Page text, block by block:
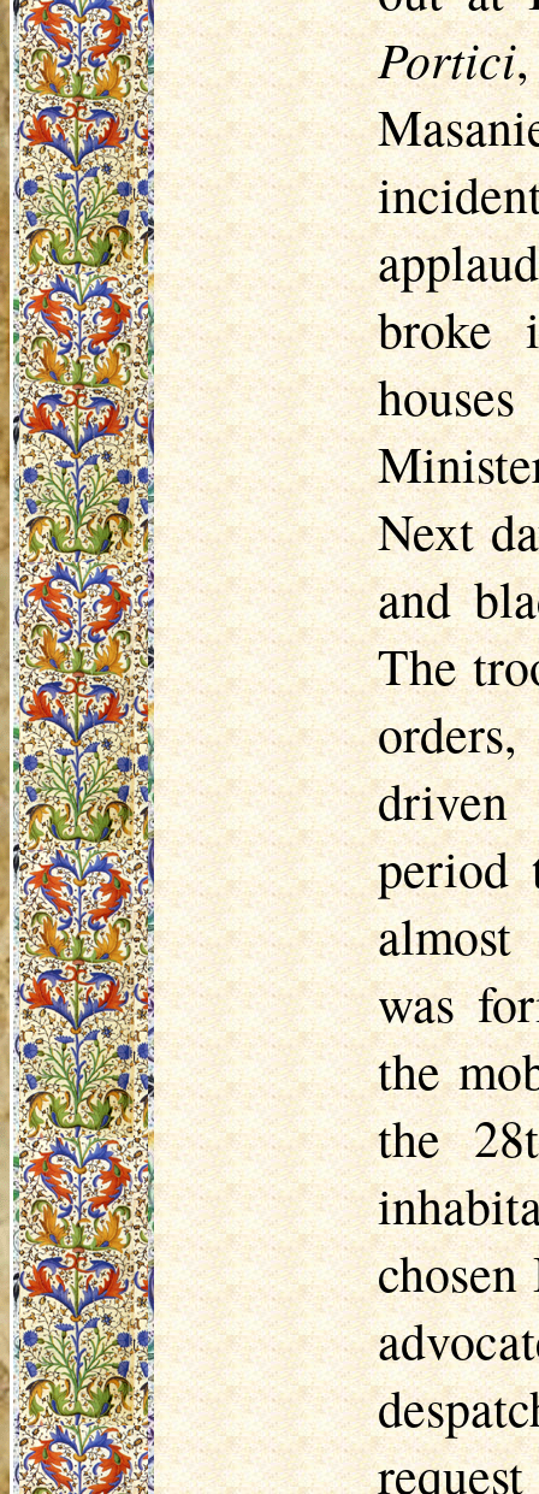
Portici
broke
Next
and
The
driven
period
was
the
the